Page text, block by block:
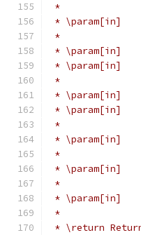
*
* \param[in]
*
* \param[in]
* \param[in]
*
* \param[in]
* \param[in]
*
* \param[in]
*
* \param[in]
*
* \param[in]
*
* \return